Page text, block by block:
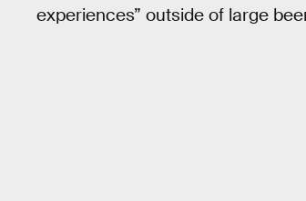
experiences” outside of large